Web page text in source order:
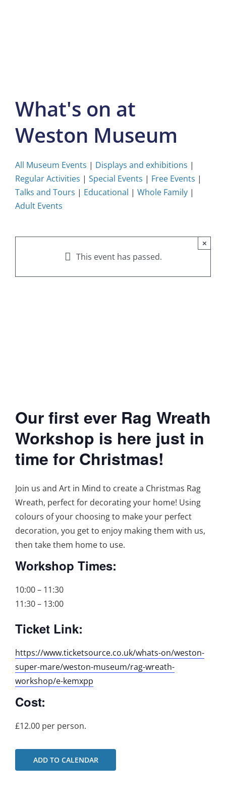
What's on at
Weston Museum
All Museum Events | Displays and exhibitions |
Regular Activities | Special Events | Free Events |
Talks and Tours | Educational | Whole Family |
Adult Events
This event has passed.
×
Our first ever Rag Wreath
Workshop is here just in
time for Christmas!
Join us and Art in Mind to create a Christmas Rag
Wreath, perfect for decorating your home! Using
colours of your choosing to make your perfect
decoration, you get to enjoy making them with us,
then take them home to use.
Workshop Times:
10:00 – 11:30
11:30 – 13:00
Ticket Link:
https://www.ticketsource.co.uk/whats-on/weston-
super-mare/weston-museum/rag-wreath-
workshop/e-kemxpp
Cost:
£12.00 per person.
ADD TO CALENDAR